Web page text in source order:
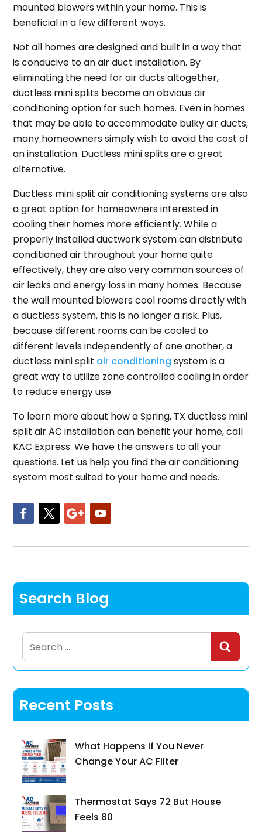
mounted blowers within your home. This is
beneficial in a few different ways.
Not all homes are designed and built in a way that
is conducive to an air duct installation. By
eliminating the need for air ducts altogether,
ductless mini splits become an obvious air
conditioning option for such homes. Even in homes
that may be able to accommodate bulky air ducts,
many homeowners simply wish to avoid the cost of
an installation. Ductless mini splits are a great
alternative.
Ductless mini split air conditioning systems are also
a great option for homeowners interested in
cooling their homes more efficiently. While a
properly installed ductwork system can distribute
conditioned air throughout your home quite
effectively, they are also very common sources of
air leaks and energy loss in many homes. Because
the wall mounted blowers cool rooms directly with
a ductless system, this is no longer a risk. Plus,
because different rooms can be cooled to
different levels independently of one another, a
ductless mini split air conditioning system is a
great way to utilize zone controlled cooling in order
to reduce energy use.
To learn more about how a Spring, TX ductless mini
split air AC installation can benefit your home, call
KAC Express. We have the answers to all your
questions. Let us help you find the air conditioning
system most suited to your home and needs.
Search Blog
Search
for:
Recent Posts
What Happens If You Never
Change Your AC Filter
Thermostat Says 72 But House
Feels 80